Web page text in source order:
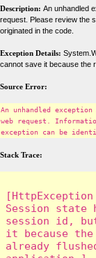
Description: An unhandled
request. Please review the
originated in the code.
Exception Details:
cannot save it because the
Source Error:
An unhandled
web request.
exception can be
Stack Trace:
[HttpException
Session state
session id,
it because the
already